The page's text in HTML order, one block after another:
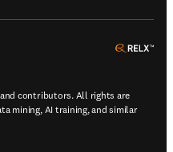
contributors. All rights are
mining, AI training, and similar